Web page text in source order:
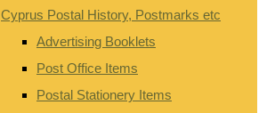
Cyprus Postal History, Postmarks etc
Advertising Booklets
Post Office Items
Postal Stationery Items